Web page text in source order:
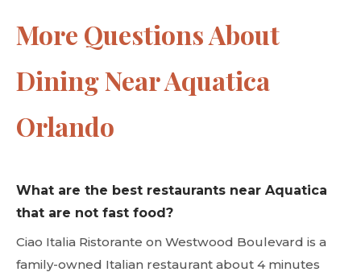
More Questions About
Dining Near Aquatica
Orlando
What are the best restaurants near Aquatica
that are not fast food?
Ciao Italia Ristorante on Westwood Boulevard is a
family-owned Italian restaurant about 4 minutes